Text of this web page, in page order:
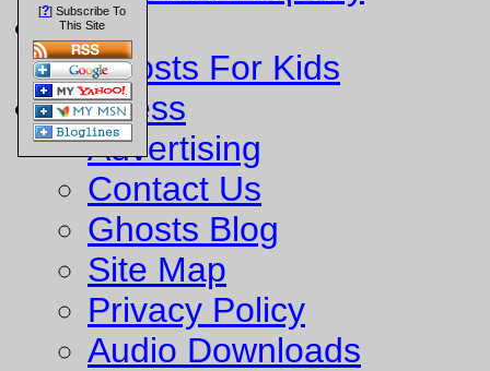
Fun
Ghosts For Kids
Business
Advertising
Contact Us
Ghosts Blog
Site Map
Privacy Policy
Audio Downloads
[?] Subscribe To
This Site